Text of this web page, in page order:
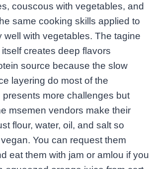
couscous with vegetables, and
same cooking skills applied to
well with vegetables. The tagine
creates deep flavors
source because the slow
layering do most of the
presents more challenges but
msemen vendors make their
flour, water, oil, and salt so
You can request them
eat them with jam or amlou if you